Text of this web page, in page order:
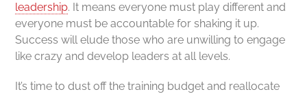
leadership. It means everyone must play different and
everyone must be accountable for shaking it up.
Success will elude those who are unwilling to engage
like crazy and develop leaders at all levels.
It’s time to dust off the training budget and reallocate